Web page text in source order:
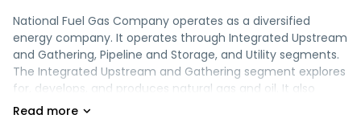
National Fuel Gas Company operates as a diversified
energy company. It operates through Integrated Upstream
and Gathering, Pipeline and Storage, and Utility segments.
The Integrated Upstream and Gathering segment explores
for, develops, and produces natural gas and oil. It also
builds, owns, and operates gathering facilities in the